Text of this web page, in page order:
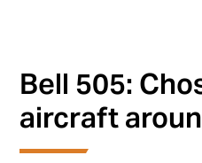
Bell 505:
aircraft